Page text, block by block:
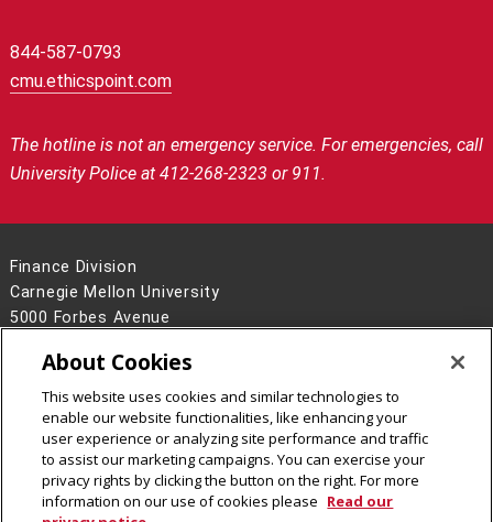
844-587-0793
cmu.ethicspoint.com
The hotline is not an emergency service. For emergencies, call
University Police at 412-268-2323 or 911.
Finance Division
Carnegie Mellon University
5000 Forbes Avenue
Contact Us
Legal Info
www.cmu.edu
2026Carnegie Mellon University
About Cookies
This website uses cookies and similar technologies to
enable our website functionalities, like enhancing your
user experience or analyzing site performance and traffic
to assist our marketing campaigns. You can exercise your
privacy rights by clicking the button on the right. For more
information on our use of cookies please Read our